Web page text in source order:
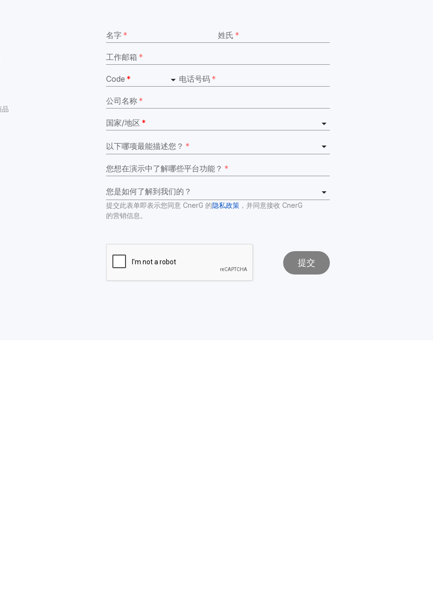
品
名字 * 姓氏 *
工作邮箱 *
Code * 电话号码 *
公司名称 *
国家/地区 *
以下哪项最能描述您？ *
您想在演示中了解哪些平台功能？ *
您是如何了解到我们的？
提交此表单即表示您同意 CnerG 的隐私政策 ，并同意接收 CnerG
的营销信息。
提交